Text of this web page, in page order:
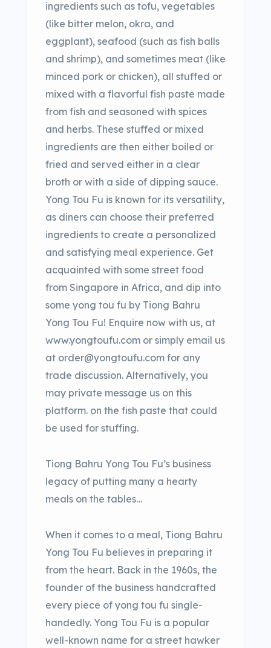
ingredients such as tofu, vegetables
(like bitter melon, okra, and
eggplant), seafood (such as fish balls
and shrimp), and sometimes meat (like
minced pork or chicken), all stuffed or
mixed with a flavorful fish paste made
from fish and seasoned with spices
and herbs. These stuffed or mixed
ingredients are then either boiled or
fried and served either in a clear
broth or with a side of dipping sauce.
Yong Tou Fu is known for its versatility,
as diners can choose their preferred
ingredients to create a personalized
and satisfying meal experience. Get
acquainted with some street food
from Singapore in Africa, and dip into
some yong tou fu by Tiong Bahru
Yong Tou Fu! Enquire now with us, at
www.yongtoufu.com or simply email us
at order@yongtoufu.com for any
trade discussion. Alternatively, you
may private message us on this
platform. on the fish paste that could
be used for stuffing.
Tiong Bahru Yong Tou Fu’s business
legacy of putting many a hearty
meals on the tables…
When it comes to a meal, Tiong Bahru
Yong Tou Fu believes in preparing it
from the heart. Back in the 1960s, the
founder of the business handcrafted
every piece of yong tou fu single-
handedly. Yong Tou Fu is a popular
well-known name for a street hawker